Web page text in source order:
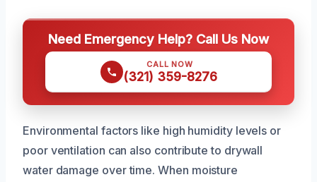
Need Emergency Help? Call Us Now
CALL NOW
(321) 359-8276
Environmental factors like high humidity levels or
poor ventilation can also contribute to drywall
water damage over time. When moisture